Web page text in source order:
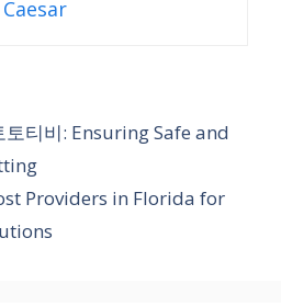
Caesar
티비: Ensuring Safe and
Providers in Florida for